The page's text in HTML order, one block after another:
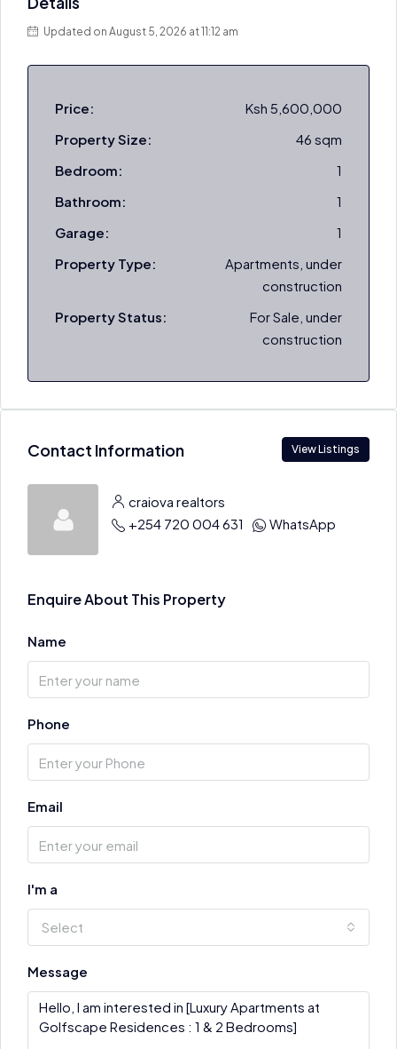
Updated on August 5, 2026 at 11:12 am
Price:
Ksh 5,600,000
Property Size:
46 sqm
Bedroom:
1
Bathroom:
1
Garage:
1
Property Type:
Apartments, under
construction
Property Status:
For Sale, under
construction
Contact Information View Listings
craiova realtors
+254 720 004 631
WhatsApp
Enquire About This Property
Name
Phone
Email
I'm a
Select
Message